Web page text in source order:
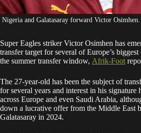
Nigeria and Galatasaray forward Victor
Super Eagles striker Victor Osimhen has
transfer target for several of Europe’s
the summer transfer window, Afrik-Foot
The 27-year-old has been the subject of
for several years and interest in his signature
across Europe and even Saudi Arabia,
down a lucrative offer from the Middle East
Galatasaray in 2024.